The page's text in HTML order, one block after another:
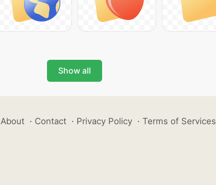
Show all
About · Contact · Privacy Policy · Terms of Services